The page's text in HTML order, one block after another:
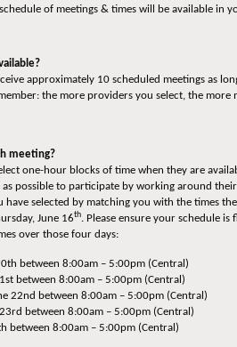
of meetings & times will be available in
approximately 10 scheduled meetings as
the more providers you select, the
meeting?
one-hour blocks of time when they are
possible to participate by working around
selected by matching you with the times
June 16th. Please ensure your schedule
over those four days:
between 8:00am – 5:00pm (Central)
between 8:00am – 5:00pm (Central)
22nd between 8:00am – 5:00pm (Central)
between 8:00am – 5:00pm (Central)
between 8:00am – 5:00pm (Central)